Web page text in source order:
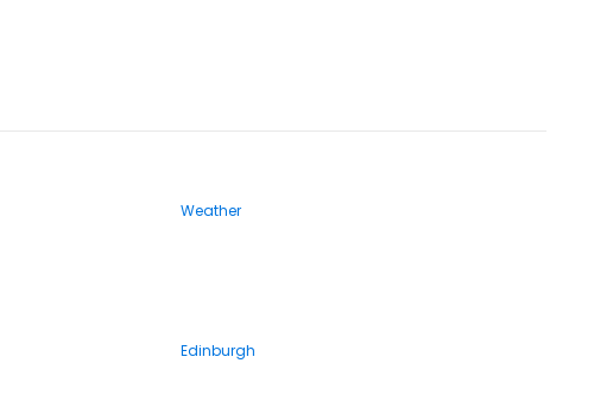
Weather
Edinburgh